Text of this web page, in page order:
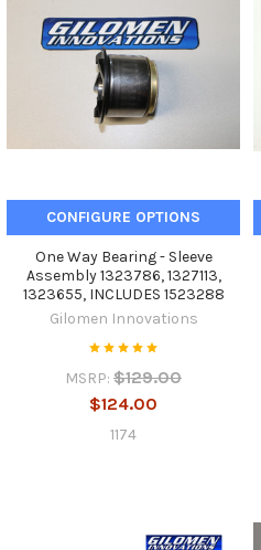
CONFIGURE OPTIONS
One Way Bearing - Sleeve
Assembly 1323786, 1327113,
1323655, INCLUDES 1523288
Gilomen Innovations
MSRP: $129.00
$124.00
1174